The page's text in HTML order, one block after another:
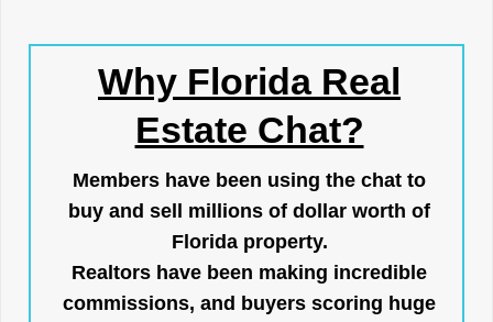
Why Florida Real
Estate Chat?
Members have been using the chat to
buy and sell millions of dollar worth of
Florida property.
Realtors have been making incredible
commissions, and buyers scoring huge